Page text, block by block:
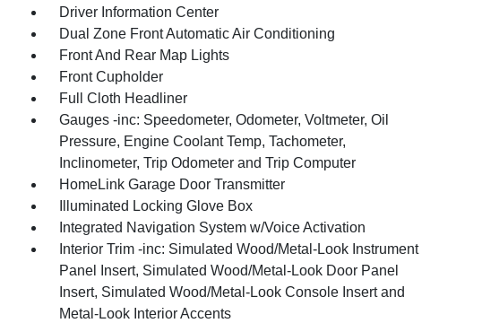
Driver Information Center
Dual Zone Front Automatic Air Conditioning
Front And Rear Map Lights
Front Cupholder
Full Cloth Headliner
Gauges -inc: Speedometer, Odometer, Voltmeter, Oil
Pressure, Engine Coolant Temp, Tachometer,
Inclinometer, Trip Odometer and Trip Computer
HomeLink Garage Door Transmitter
Illuminated Locking Glove Box
Integrated Navigation System w/Voice Activation
Interior Trim -inc: Simulated Wood/Metal-Look Instrument
Panel Insert, Simulated Wood/Metal-Look Door Panel
Insert, Simulated Wood/Metal-Look Console Insert and
Metal-Look Interior Accents